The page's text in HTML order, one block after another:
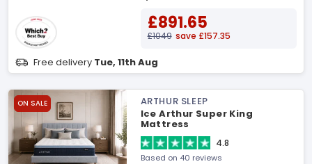
£891.65
£1049 save £157.35
Free delivery Tue, 11th Aug
ON SALE
ARTHUR SLEEP
Ice Arthur Super King
Mattress
4.8
Based on 40 reviews